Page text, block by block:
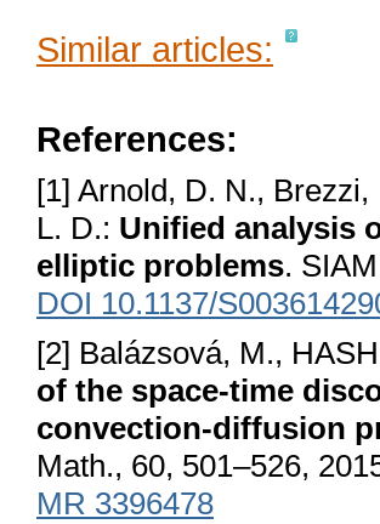
Similar articles:
References:
[1] Arnold, D. N.,
L. D.: Unified analysis
elliptic problems.
DOI 10.1137/
[2] Balázsová, M.,
of the space-time
convection-diffusion
Math., 60, 501–526,
MR 3396478